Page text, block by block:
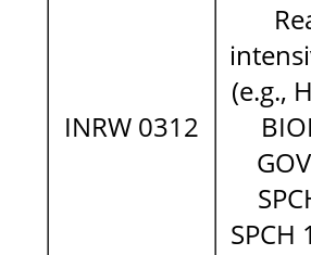
INRW 0312
(e.g.,
SPCH